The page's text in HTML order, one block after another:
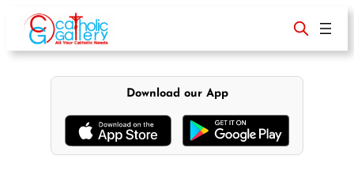
content
Download our App